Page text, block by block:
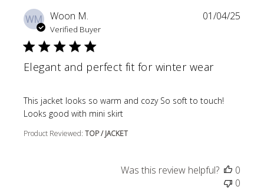
WM Woon M.
Verified Buyer
Elegant and perfect fit for winter wear
This jacket looks so warm and cozy So soft to touch!
Looks good with mini skirt
read more about review content This jacket looks so
Product Reviewed: TOP / JACKET
01/04/25
Was this review helpful?
0
0